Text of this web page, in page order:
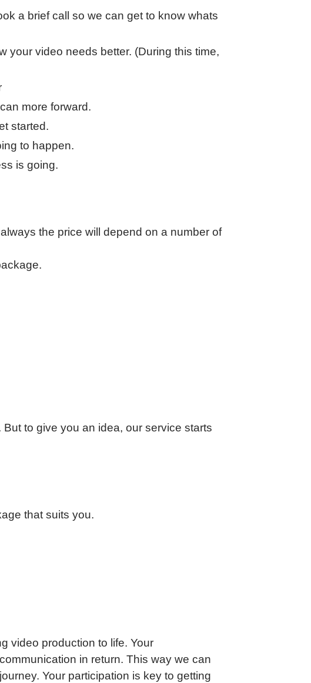
a brief call so we can get to know whats
your video needs better. (During this time,
more forward.
started.
to happen.
is going.
the price will depend on a number of
to give you an idea, our service starts
that suits you.
video production to life. Your
in return. This way we can
Your participation is key to getting